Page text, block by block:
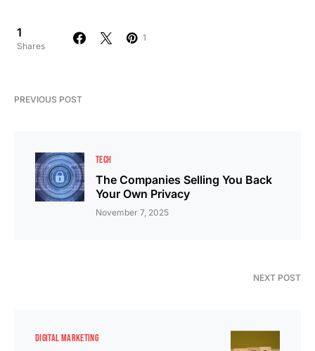
1
Shares
1
PREVIOUS POST
TECH
The Companies Selling You Back
Your Own Privacy
November 7, 2025
NEXT POST
DIGITAL MARKETING